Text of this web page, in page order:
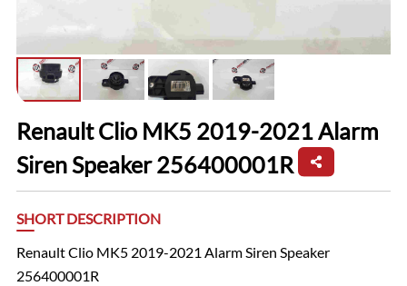
Renault Clio MK5 2019-2021 Alarm
Siren Speaker 256400001R
SHORT DESCRIPTION
Renault Clio MK5 2019-2021 Alarm Siren Speaker
256400001R